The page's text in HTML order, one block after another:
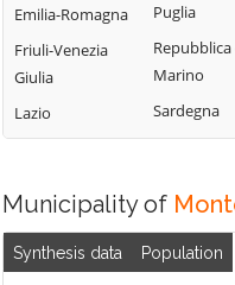
Val Fortore
Cautano
Colle Sannita
Cusano Mutri
Morcone
Paduli
Pago Veiano
Pannarano
Paupisi
Pietraroja
Emilia-Romagna
Friuli-Venezia
Giulia
Lazio
Puglia
Repubblica
Marino
Sardegna
Municipality of
Synthesis data Population